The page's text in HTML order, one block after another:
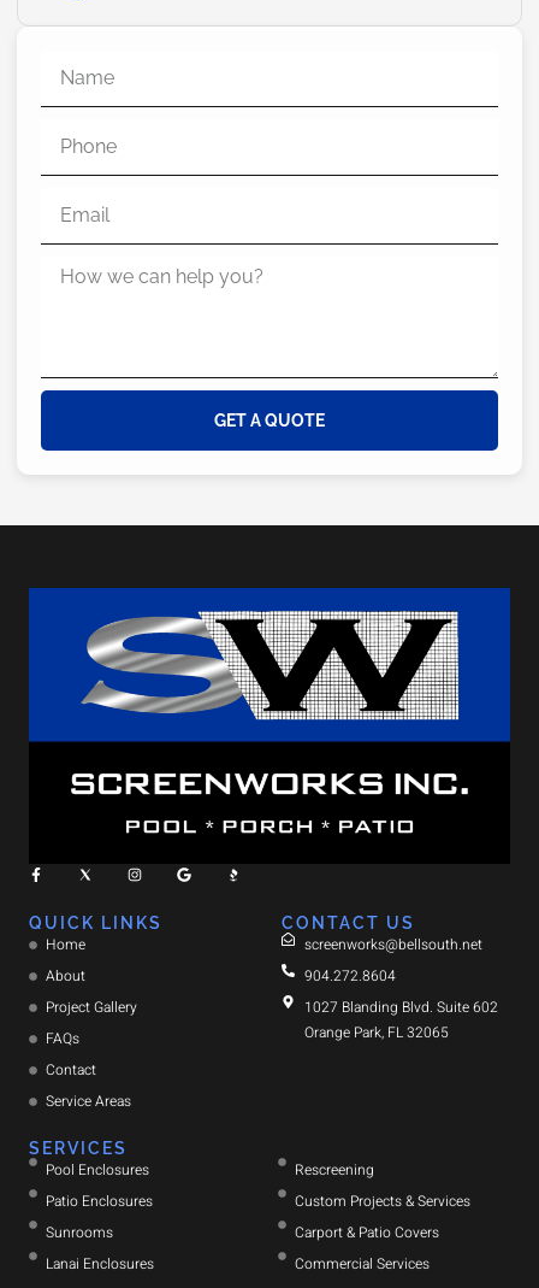
GET A QUOTE
QUICK LINKS
Home
About
Project Gallery
FAQs
Contact
Service Areas
SERVICES
Pool Enclosures
Patio Enclosures
Sunrooms
Lanai Enclosures
Rescreening
Custom Projects & Services
Carport & Patio Covers
Commercial Services
CONTACT US
screenworks@bellsouth.net
904.272.8604
1027 Blanding Blvd. Suite 602
Orange Park, FL 32065